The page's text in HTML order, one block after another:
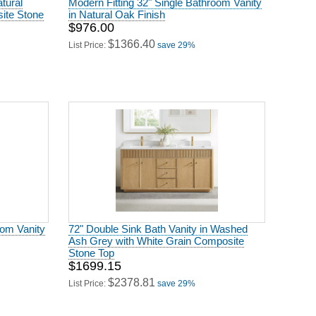
Stone
in Natural Oak Finish
$976.00
List Price: $1366.40 save 29%
Vanity
72" Double Sink Bath Vanity in Washed
Ash Grey with White Grain Composite
Stone Top
$1699.15
List Price: $2378.81 save 29%